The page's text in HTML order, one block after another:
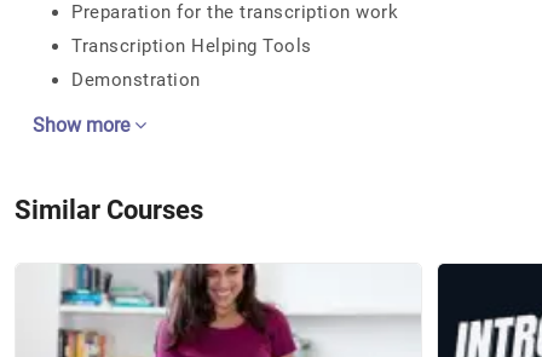
Preparation for the transcription work
Transcription Helping Tools
Demonstration
Show more
Similar Courses